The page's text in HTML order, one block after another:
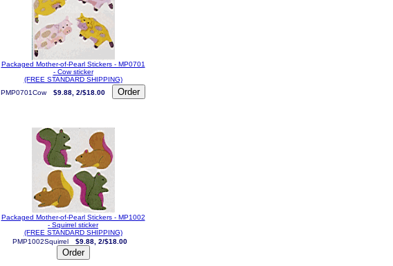
Packaged Mother-of-Pearl Stickers - MP0701
- Cow sticker
(FREE STANDARD SHIPPING)
PMP0701Cow
$9.88, 2/$18.00
Packaged Mother-of-Pearl Stickers - MP1002
- Squirrel sticker
(FREE STANDARD SHIPPING)
PMP1002Squirrel
$9.88, 2/$18.00